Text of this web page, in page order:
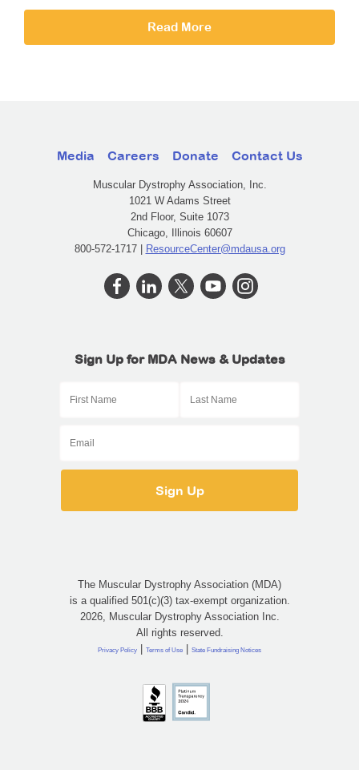
Read More
Media Careers Donate Contact Us
Muscular Dystrophy Association, Inc.
1021 W Adams Street
2nd Floor, Suite 1073
Chicago, Illinois 60607
800-572-1717 | ResourceCenter@mdausa.org
Sign Up for MDA News & Updates
The Muscular Dystrophy Association (MDA)
is a qualified 501(c)(3) tax-exempt organization.
2026, Muscular Dystrophy Association Inc.
All rights reserved.
Privacy Policy | Terms of Use | State Fundraising Notices